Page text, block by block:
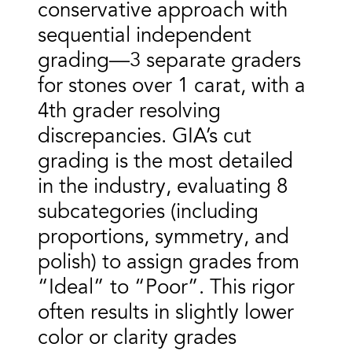
conservative approach with
sequential independent
grading—3 separate graders
for stones over 1 carat, with a
4th grader resolving
discrepancies. GIA’s cut
grading is the most detailed
in the industry, evaluating 8
subcategories (including
proportions, symmetry, and
polish) to assign grades from
“Ideal” to “Poor”. This rigor
often results in slightly lower
color or clarity grades